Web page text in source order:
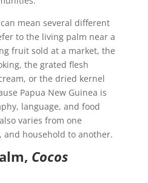
mean several different
to the living palm near a
fruit sold at a market, the
the grated flesh
or the dried kernel
Papua New Guinea is
language, and food
varies from one
and household to another.
Cocos